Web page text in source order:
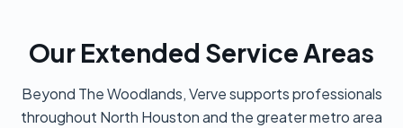
Our Extended Service Areas
Beyond The Woodlands, Verve supports professionals
throughout North Houston and the greater metro area